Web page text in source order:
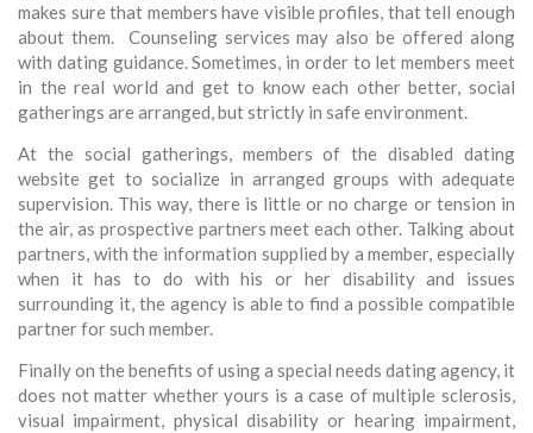
makes sure that members have visible profiles, that tell enough
about them. Counseling services may also be offered along
with dating guidance. Sometimes, in order to let members meet
in the real world and get to know each other better, social
gatherings are arranged, but strictly in safe environment.
At the social gatherings, members of the disabled dating
website get to socialize in arranged groups with adequate
supervision. This way, there is little or no charge or tension in
the air, as prospective partners meet each other. Talking about
partners, with the information supplied by a member, especially
when it has to do with his or her disability and issues
surrounding it, the agency is able to find a possible compatible
partner for such member.
Finally on the benefits of using a special needs dating agency, it
does not matter whether yours is a case of multiple sclerosis,
visual impairment, physical disability or hearing impairment,